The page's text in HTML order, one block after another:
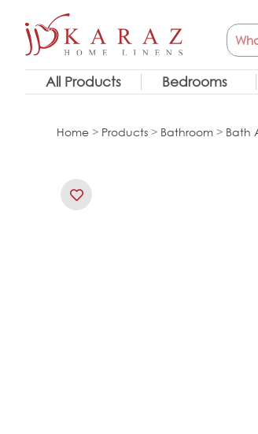
content
All Products Bedrooms
Home > Products > Bathroom > Bath